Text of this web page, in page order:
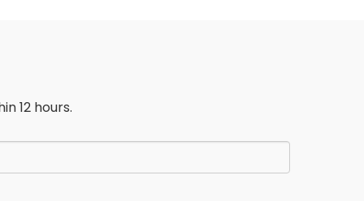
12 hours.